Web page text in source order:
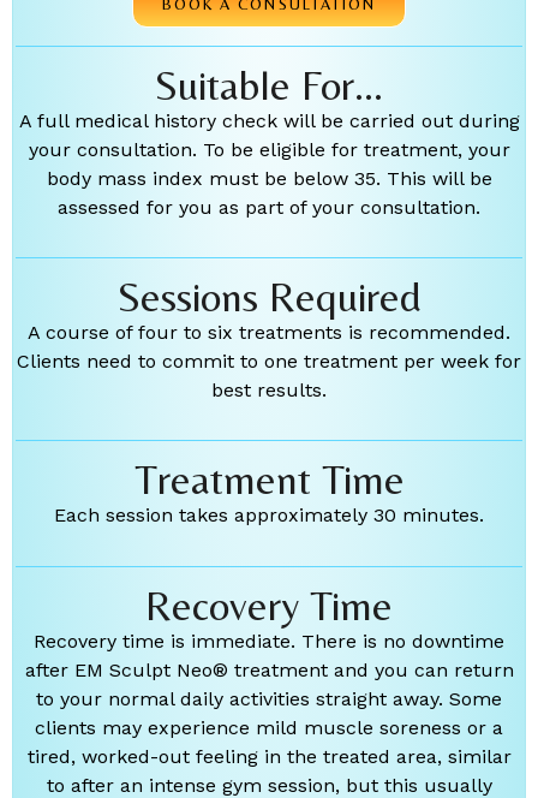
BOOK A CONSULTATION
Suitable For...
A full medical history check will be carried out during
your consultation. To be eligible for treatment, your
body mass index must be below 35. This will be
assessed for you as part of your consultation.
Sessions Required
A course of four to six treatments is recommended.
Clients need to commit to one treatment per week for
best results.
Treatment Time
Each session takes approximately 30 minutes.
Recovery Time
Recovery time is immediate. There is no downtime
after EM Sculpt Neo® treatment and you can return
to your normal daily activities straight away. Some
clients may experience mild muscle soreness or a
tired, worked-out feeling in the treated area, similar
to after an intense gym session, but this usually